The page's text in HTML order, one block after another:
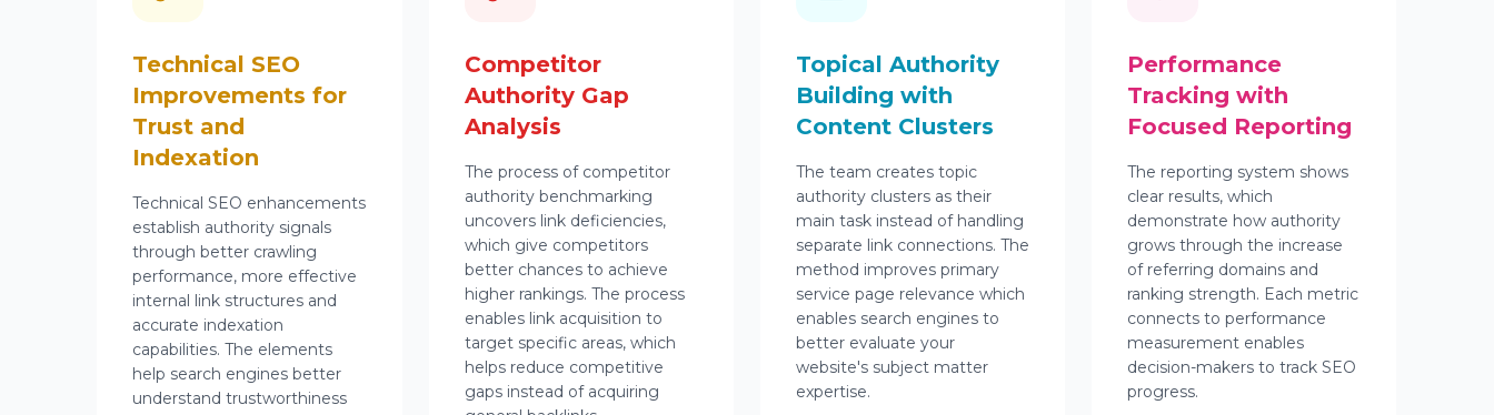
Technical SEO
Improvements for
Trust and
Indexation
Technical SEO enhancements
establish authority signals
through better crawling
performance, more effective
internal link structures and
accurate indexation
capabilities. The elements
help search engines better
understand trustworthiness
Competitor
Authority Gap
Analysis
The process of competitor
authority benchmarking
uncovers link deficiencies,
which give competitors
better chances to achieve
higher rankings. The process
enables link acquisition to
target specific areas, which
helps reduce competitive
gaps instead of acquiring
Topical Authority
Building with
Content Clusters
The team creates topic
authority clusters as their
main task instead of handling
separate link connections. The
method improves primary
service page relevance which
enables search engines to
better evaluate your
website's subject matter
expertise.
Performance
Tracking with
Focused Reporting
The reporting system shows
clear results, which
demonstrate how authority
grows through the increase
of referring domains and
ranking strength. Each metric
connects to performance
measurement enables
decision-makers to track SEO
progress.